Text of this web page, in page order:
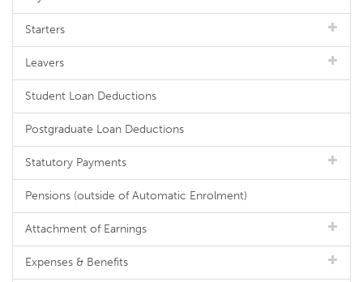
Starters
Leavers
Student Loan Deductions
Postgraduate Loan Deductions
Statutory Payments
Pensions (outside of Automatic Enrolment)
Attachment of Earnings
Expenses & Benefits